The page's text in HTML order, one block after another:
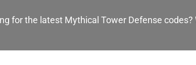
for the latest Mythical Tower Defense codes?